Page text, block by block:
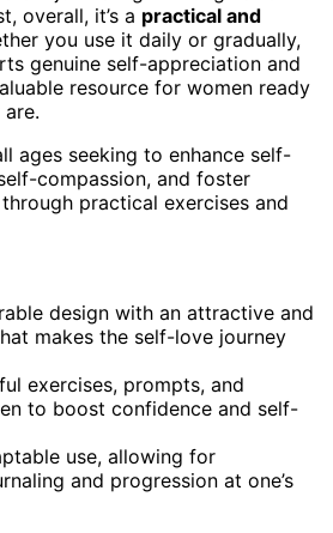
overall, it’s a practical and
you use it daily or gradually,
genuine self-appreciation and
resource for women ready
ages seeking to enhance self-
compassion, and foster
practical exercises and
design with an attractive and
makes the self-love journey
exercises, prompts, and
to boost confidence and self-
use, allowing for
and progression at one’s